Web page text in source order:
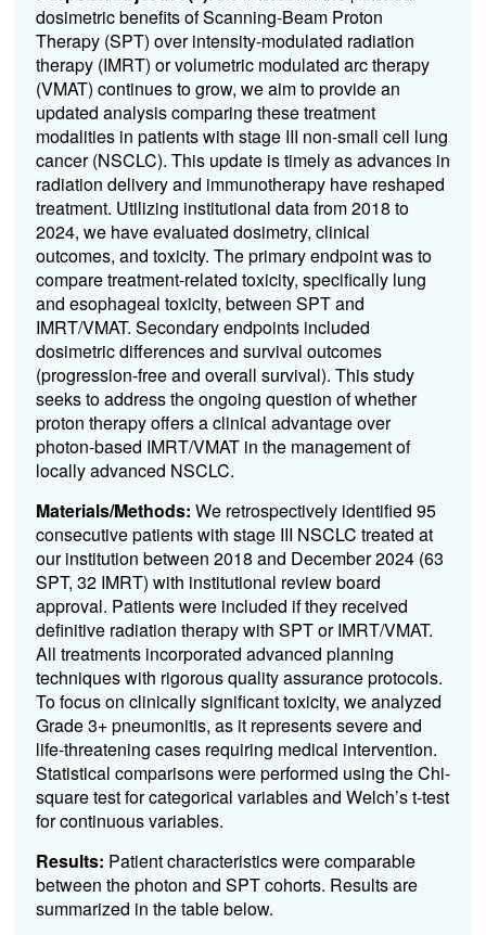
dosimetric benefits of Scanning-Beam Proton
Therapy (SPT) over intensity-modulated radiation
therapy (IMRT) or volumetric modulated arc therapy
(VMAT) continues to grow, we aim to provide an
updated analysis comparing these treatment
modalities in patients with stage III non-small cell lung
cancer (NSCLC). This update is timely as advances in
radiation delivery and immunotherapy have reshaped
treatment. Utilizing institutional data from 2018 to
2024, we have evaluated dosimetry, clinical
outcomes, and toxicity. The primary endpoint was to
compare treatment-related toxicity, specifically lung
and esophageal toxicity, between SPT and
IMRT/VMAT. Secondary endpoints included
dosimetric differences and survival outcomes
(progression-free and overall survival). This study
seeks to address the ongoing question of whether
proton therapy offers a clinical advantage over
photon-based IMRT/VMAT in the management of
locally advanced NSCLC.
Materials/Methods: We retrospectively identified 95
consecutive patients with stage III NSCLC treated at
our institution between 2018 and December 2024 (63
SPT, 32 IMRT) with institutional review board
approval. Patients were included if they received
definitive radiation therapy with SPT or IMRT/VMAT.
All treatments incorporated advanced planning
techniques with rigorous quality assurance protocols.
To focus on clinically significant toxicity, we analyzed
Grade 3+ pneumonitis, as it represents severe and
life-threatening cases requiring medical intervention.
Statistical comparisons were performed using the Chi-
square test for categorical variables and Welch’s t-test
for continuous variables.
Results: Patient characteristics were comparable
between the photon and SPT cohorts. Results are
summarized in the table below.